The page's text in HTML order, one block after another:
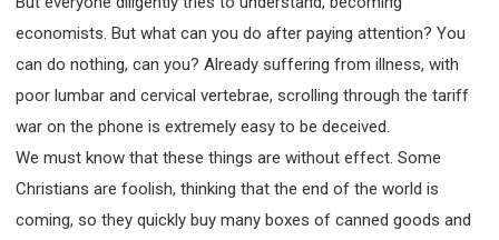
economists. But what can you do after paying attention? You
can do nothing, can you? Already suffering from illness, with
poor lumbar and cervical vertebrae, scrolling through the tariff
war on the phone is extremely easy to be deceived.
We must know that these things are without effect. Some
Christians are foolish, thinking that the end of the world is
coming, so they quickly buy many boxes of canned goods and